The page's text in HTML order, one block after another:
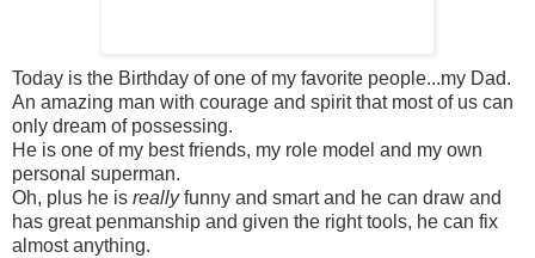
Today is the Birthday of one of my favorite people...my Dad.
An amazing man with courage and spirit that most of us can
only dream of possessing.
He is one of my best friends, my role model and my own
personal superman.
Oh, plus he is reallyfunny and smart and he can draw and
has great penmanship and given the right tools, he can fix
almost anything.